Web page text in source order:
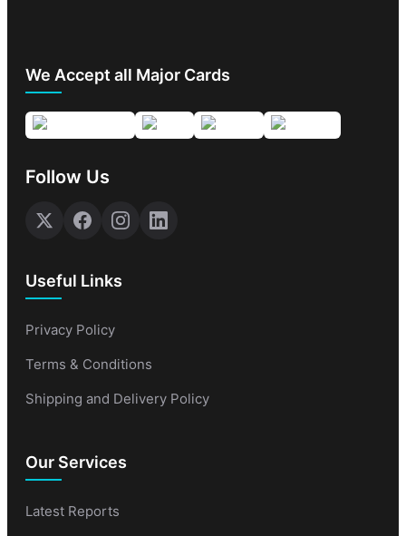
We Accept all Major Cards
Follow Us
Useful Links
Privacy Policy
Terms & Conditions
Shipping and Delivery Policy
Our Services
Latest Reports